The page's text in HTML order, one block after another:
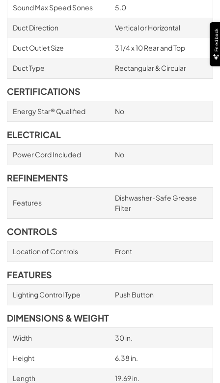
Sound Max Speed Sones 5.0
Duct Direction Vertical or Horizontal
Duct Outlet Size 3 1/4 x 10 Rear and Top
Duct Type Rectangular & Circular
CERTIFICATIONS
Energy Star® Qualified No
ELECTRICAL
Power Cord Included No
REFINEMENTS
Features
Dishwasher-Safe Grease
Filter
CONTROLS
Location of Controls Front
FEATURES
Lighting Control Type Push Button
DIMENSIONS & WEIGHT
Width 30 in.
Height 6.38 in.
Length 19.69 in.
Feedback